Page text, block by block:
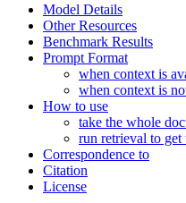
Model Details
Other Resources
Benchmark Results
Prompt Format
when context is
when context is
How to use
take the whole
run retrieval to get
Correspondence to
Citation
License